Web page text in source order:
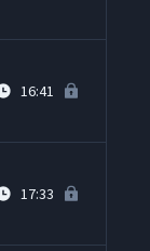
16:41
17:33